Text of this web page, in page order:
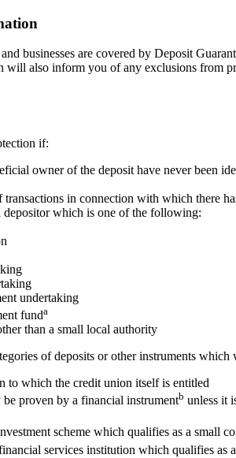
businesses are covered by Deposit
also inform you of any exclusions from
if:
owner of the deposit have never been
transactions in connection with which there
depositor which is one of the following:
undertaking
funda
than a small local authority
of deposits or other instruments
to which the credit union itself is entitled
proven by a financial instrumentb unless it
scheme which qualifies as a small
services institution which qualifies as